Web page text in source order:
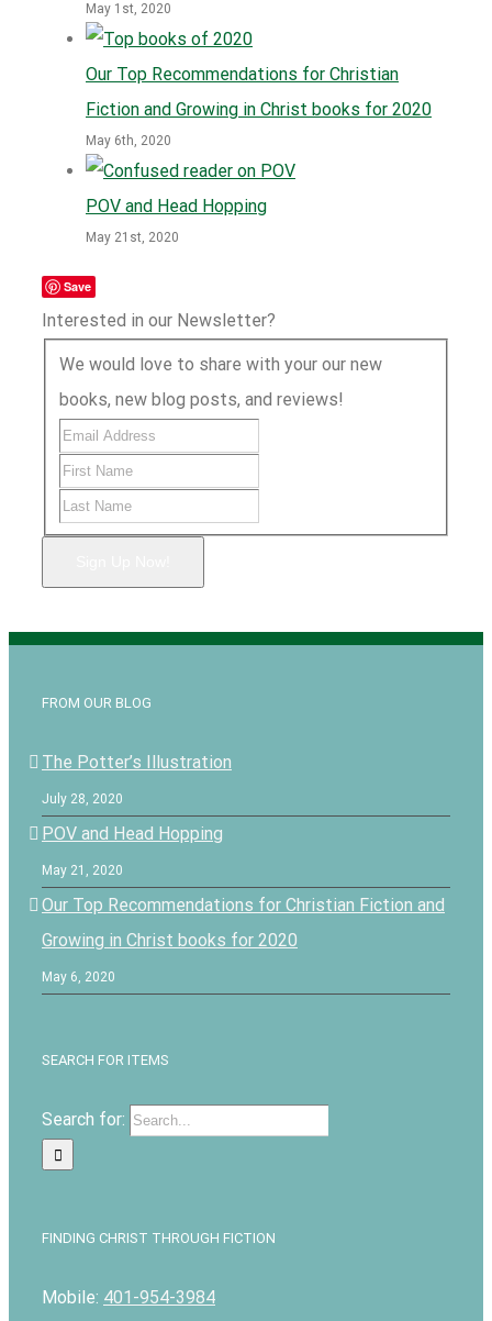
May 1st, 2020
Our Top Recommendations for Christian
Fiction and Growing in Christ books for 2020
May 6th, 2020
POV and Head Hopping
May 21st, 2020
Save
Interested in our Newsletter?
We would love to share with your our new
books, new blog posts, and reviews!
FROM OUR BLOG
The Potter’s Illustration
July 28, 2020
POV and Head Hopping
May 21, 2020
Our Top Recommendations for Christian Fiction and
Growing in Christ books for 2020
May 6, 2020
SEARCH FOR ITEMS
Search for:
FINDING CHRIST THROUGH FICTION
Mobile: 401-954-3984